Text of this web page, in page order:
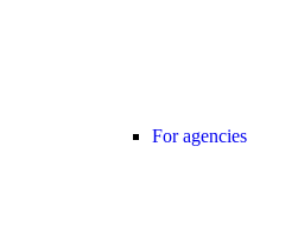
For agencies